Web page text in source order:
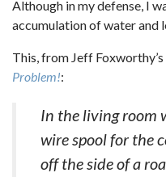
Although in my defense, I
accumulation of water and
This, from Jeff
Problem!:
In the living room
wire spool for the
off the side of a